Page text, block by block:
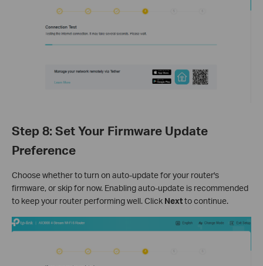
Step 8: Set Your Firmware Update
Preference
Choose whether to turn on auto-update for your router's
firmware, or skip for now. Enabling auto-update is recommended
to keep your router performing well. Click Nextto continue.